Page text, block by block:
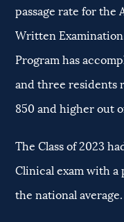
passage rate for the
Written
Program has
and three residents
850 and higher out
The Class of 2023
Clinical exam with a
the national average.